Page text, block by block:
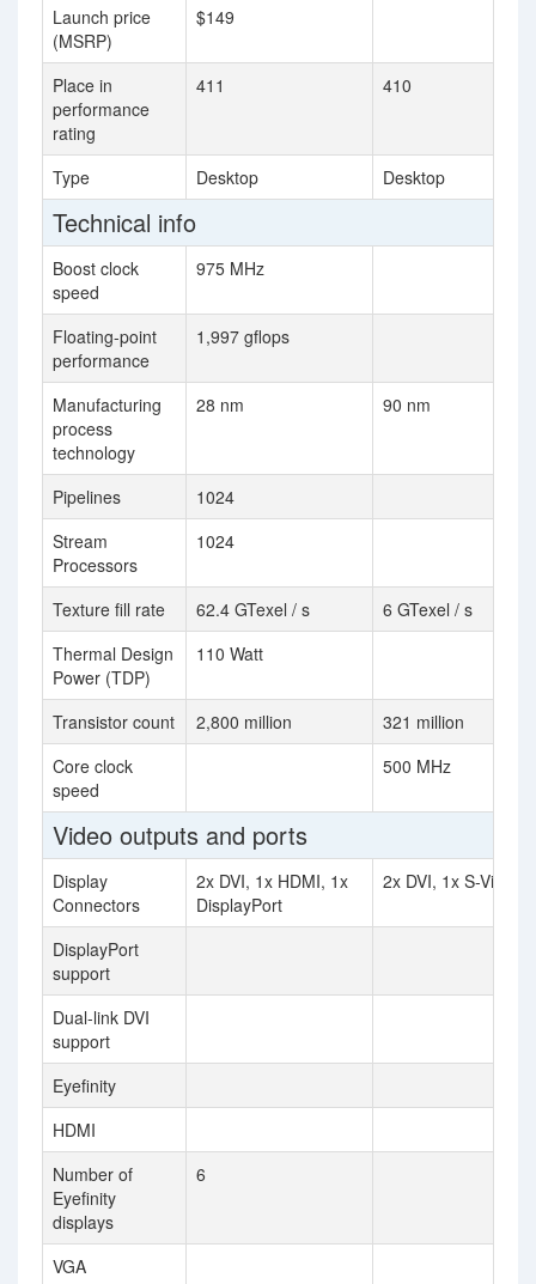
Launch price
(MSRP)
$149
Place in
performance
rating
411 410
Type Desktop Desktop
Technical info
Boost clock
speed
975 MHz
Floating-point
performance
1,997 gflops
Manufacturing
process
technology
28 nm 90 nm
Pipelines
1024
Stream
Processors
1024
Texture fill rate 62.4 GTexel / s
6 GTexel / s
Thermal Design
Power (TDP)
110 Watt
Transistor count 2,800 million
321 million
Core clock
speed
500 MHz
Video outputs and ports
Display
Connectors
2x DVI, 1x HDMI, 1x
DisplayPort
2x DVI, 1x S-Video
DisplayPort
support
Dual-link DVI
support
Eyefinity
HDMI
Number of
Eyefinity
displays
6
VGA